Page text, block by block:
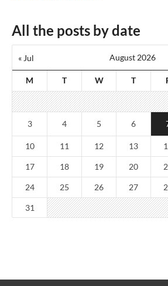
All the posts by date
August 2026
M T W T
« Jul
3 4 5 6
10 11 12 13
17 18 19 20
24 25 26 27
31